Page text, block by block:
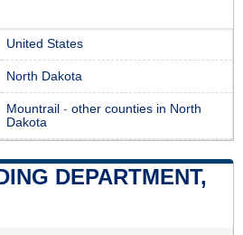
United States
North Dakota
Mountrail - other counties in North
Dakota
DEPARTMENT,